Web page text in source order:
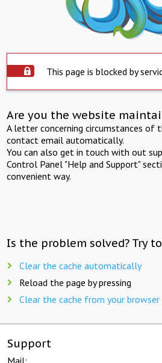
This page is blocked by
Are you the website
A letter concerning circumstances of
contact email automatically.
You can also get in touch with out
Control Panel "Help and Support"
convenient way.
Is the problem solved? Try
Clear the cache automatically
Reload the page by pressing
Clear the cache from your
Support
Mail: